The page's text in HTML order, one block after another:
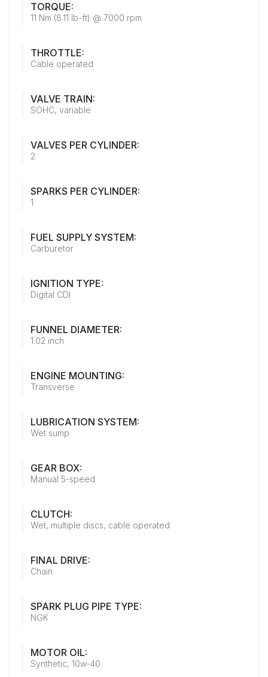
TORQUE:
11 Nm (8.11 lb-ft) @ 7000 rpm
THROTTLE:
Cable operated
VALVE TRAIN:
SOHC, variable
VALVES PER CYLINDER:
2
SPARKS PER CYLINDER:
1
FUEL SUPPLY SYSTEM:
Carburetor
IGNITION TYPE:
Digital CDI
FUNNEL DIAMETER:
1.02 inch
ENGINE MOUNTING:
Transverse
LUBRICATION SYSTEM:
Wet sump
GEAR BOX:
Manual 5-speed
CLUTCH:
Wet, multiple discs, cable operated
FINAL DRIVE:
Chain
SPARK PLUG PIPE TYPE:
NGK
MOTOR OIL:
Synthetic, 10w-40